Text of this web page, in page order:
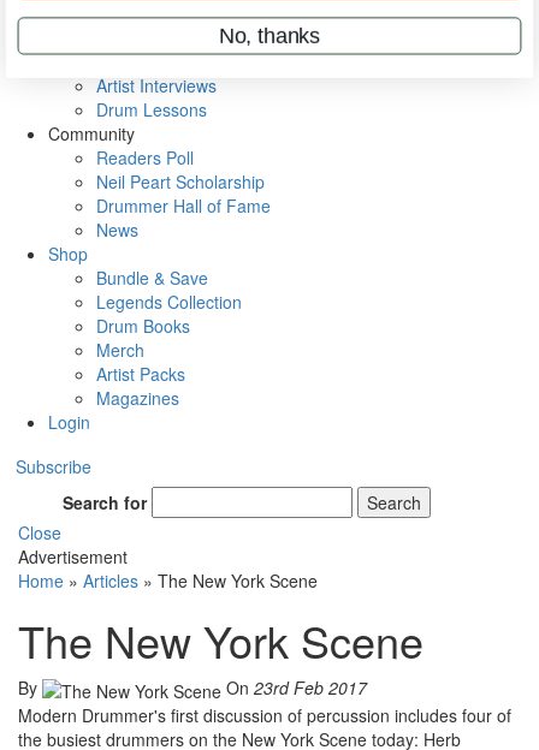
Metal Sticks
VIP Backstage
Artist Interviews
Drum Lessons
Community
Readers Poll
Neil Peart Scholarship
Drummer Hall of Fame
News
Shop
Bundle & Save
Legends Collection
Drum Books
Merch
Artist Packs
Magazines
Login
Subscribe
Search for
Search
Close
Advertisement
Home » Articles » The New York Scene
The New York Scene
By On 23rd Feb 2017
Modern Drummer's first discussion of percussion includes four of
the busiest drummers on the New York Scene today: Herb
No, thanks